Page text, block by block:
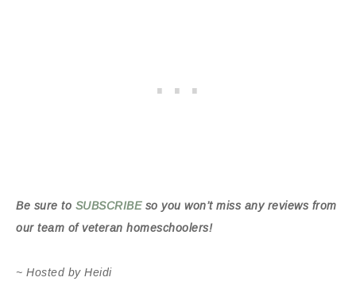
Be sure to SUBSCRIBEso you won’t miss any reviews from
our team of veteran homeschoolers!
~ Hosted by Heidi